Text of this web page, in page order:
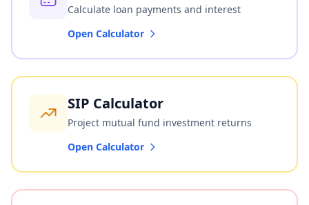
Calculate loan payments and interest
Open Calculator
SIP Calculator
Project mutual fund investment returns
Open Calculator